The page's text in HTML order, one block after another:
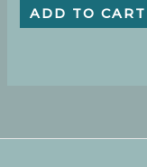
was:
is:
ADD TO CART